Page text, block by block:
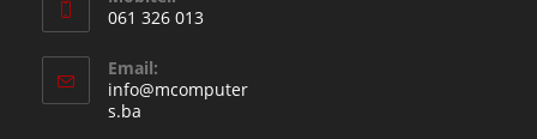
your
application
061 326 013
in
your
Email:
info@mcomputer
s.ba